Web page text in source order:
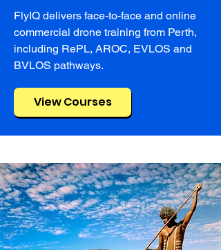
FlyIQ delivers face-to-face and online
commercial drone training from Perth,
including RePL, AROC, EVLOS and
BVLOS pathways.
View Courses